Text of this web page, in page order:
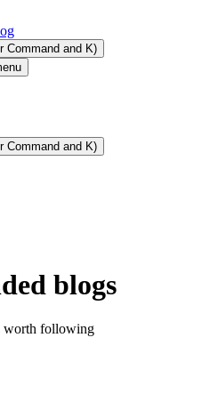
Command and K)
Command and K)
blogs
worth following